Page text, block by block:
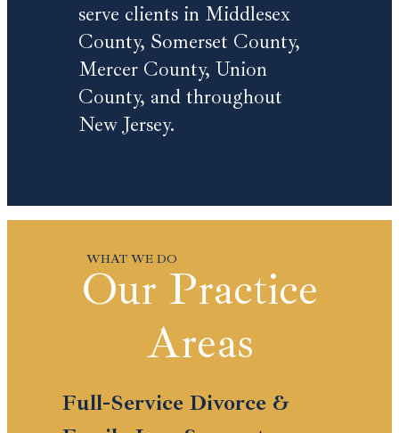
serve clients in Middlesex
County, Somerset County,
Mercer County, Union
County, and throughout
New Jersey.
Our Practice
Areas
Full-Service Divorce &